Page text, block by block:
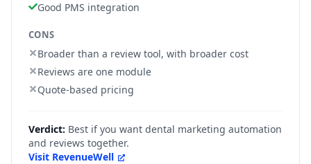
Good PMS integration
CONS
Broader than a review tool, with broader cost
Reviews are one module
Quote-based pricing
Verdict: Best if you want dental marketing automation
and reviews together.
Visit RevenueWell